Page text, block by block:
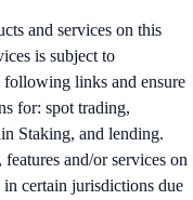
and services on this
is subject to
links and ensure
for: spot trading,
Staking, and lending.
and/or services on
certain jurisdictions due